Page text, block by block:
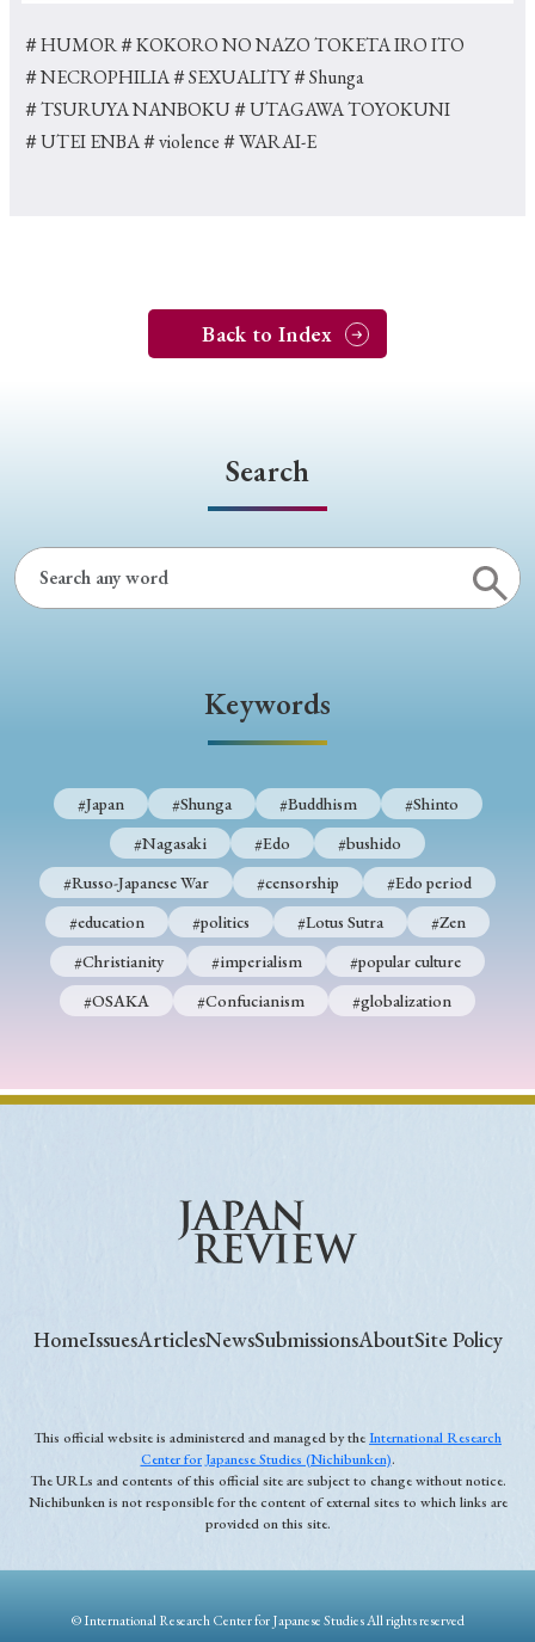
＃HUMOR＃KOKORO NO NAZO TOKETA IRO ITO
＃NECROPHILIA＃SEXUALITY＃Shunga
＃TSURUYA NANBOKU＃UTAGAWA TOYOKUNI
＃UTEI ENBA＃violence＃WARAI-E
Back to Index
Search
Keywords
#Japan #Shunga #Buddhism
#Shinto
#Nagasaki
#Edo
#bushido
#Russo-Japanese War
#censorship
#Edo period
#education
#politics #Lotus Sutra
#Zen
#Christianity
#imperialism
#popular culture
#OSAKA
#Confucianism #globalization
HomeIssuesArticlesNewsSubmissionsAboutSite Policy
This official website is administered and managed by theInternational Research
Center for Japanese Studies (Nichibunken).
The URLs and contents of this official site are subject to change without notice.
Nichibunken is not responsible for the content of external sites to which links are
provided on this site.
© International Research Center for Japanese Studies All rights reserved